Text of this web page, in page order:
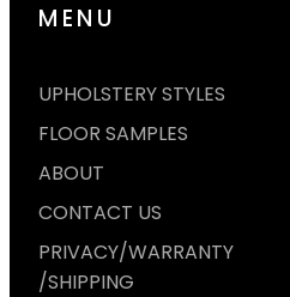
MENU
UPHOLSTERY STYLES
FLOOR SAMPLES
ABOUT
CONTACT US
PRIVACY/WARRANTY
/SHIPPING